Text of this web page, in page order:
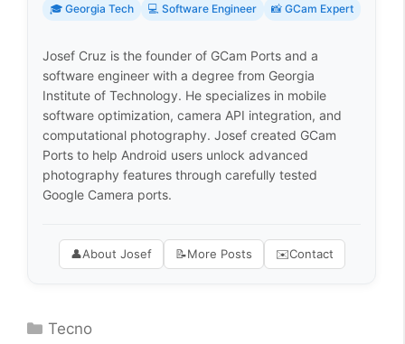
🎓 Georgia Tech 💻 Software Engineer 📸 GCam Expert
Josef Cruz is the founder of GCam Ports and a
software engineer with a degree from Georgia
Institute of Technology. He specializes in mobile
software optimization, camera API integration, and
computational photography. Josef created GCam
Ports to help Android users unlock advanced
photography features through carefully tested
Google Camera ports.
👤About Josef 📝More Posts ✉️Contact
Categories
Tecno